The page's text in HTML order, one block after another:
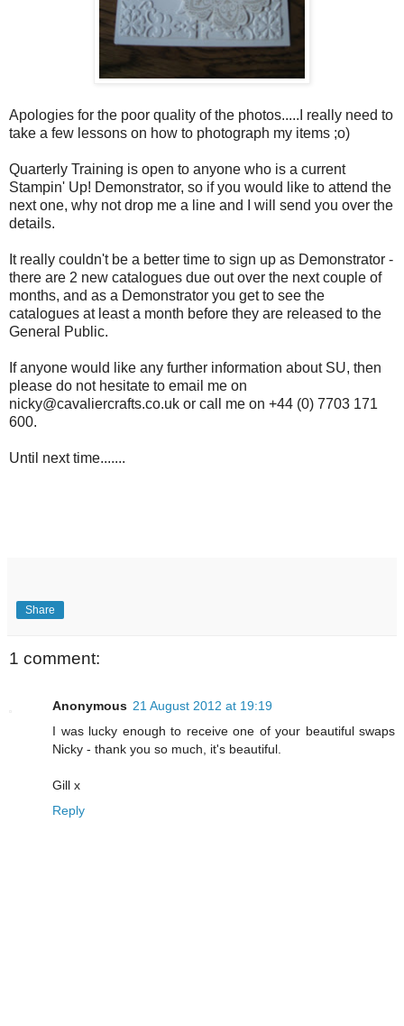
Apologies for the poor quality of the photos.....I really need to
take a few lessons on how to photograph my items ;o)
Quarterly Training is open to anyone who is a current
Stampin' Up! Demonstrator, so if you would like to attend the
next one, why not drop me a line and I will send you over the
details.
It really couldn't be a better time to sign up as Demonstrator -
there are 2 new catalogues due out over the next couple of
months, and as a Demonstrator you get to see the
catalogues at least a month before they are released to the
General Public.
If anyone would like any further information about SU, then
please do not hesitate to email me on
nicky@cavaliercrafts.co.uk or call me on +44 (0) 7703 171
600.
Until next time.......
Share
1 comment:
Anonymous 21 August 2012 at 19:19
I was lucky enough to receive one of your beautiful swaps
Nicky - thank you so much, it's beautiful.
Gill x
Reply